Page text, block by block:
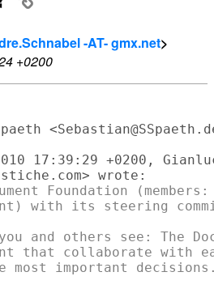
-AT- gmx.net>
+0200
17:39:29 +0200,
Foundation
with its steering
and others see: The
that collaborate with